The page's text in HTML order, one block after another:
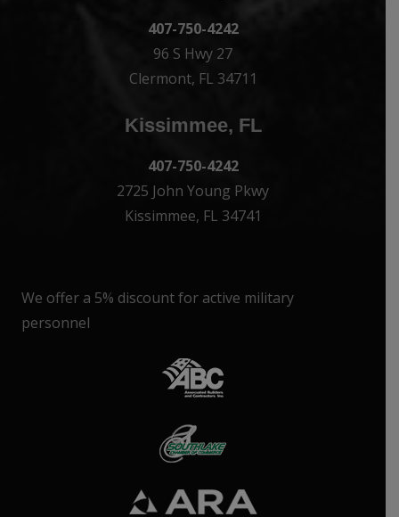
407-750-4242
96 S Hwy 27
Clermont, FL 34711
Kissimmee, FL
407-750-4242
2725 John Young Pkwy
Kissimmee, FL 34741
We offer a 5% discount for active military
personnel